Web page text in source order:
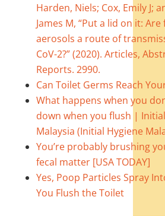
Harden, Niels; Cox, Emily J;
James M, “Put a lid on it:
aerosols a route of
CoV-2?” (2020). Articles,
Reports. 2990.
Can Toilet Germs Reach
What happens when you
down when you flush |
Malaysia (Initial Hygiene
You’re probably brushing
fecal matter [USA TODAY]
Yes, Poop Particles Spray
You Flush the Toilet